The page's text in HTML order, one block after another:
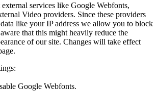
services like Google Webfonts,
Video providers. Since these providers
like your IP address we allow you to block
that this might heavily reduce the
of our site. Changes will take effect
Google Webfonts.